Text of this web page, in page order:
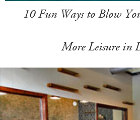
10 Fun Ways to Blow
More Leisure in